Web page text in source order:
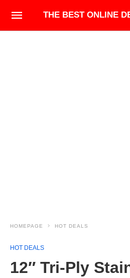
THE BEST ONLINE
HOMEPAGE HOT DEALS
HOT DEALS
12″ Tri-Ply